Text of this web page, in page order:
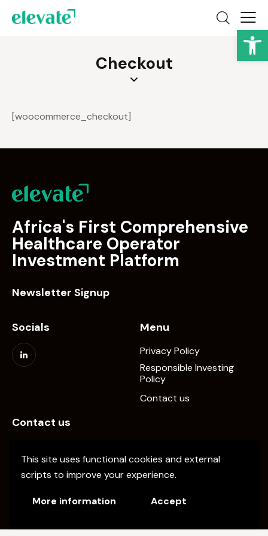
This site uses functional cookies and external
scripts to improve your experience.
More information Accept
Checkout
[woocommerce_checkout]
Africa's First Comprehensive
Healthcare Operator
Investment Platform
Newsletter Signup
Socials Menu
Privacy Policy
Responsible Investing
Policy
Contact us
Contact us
+20-1024137034